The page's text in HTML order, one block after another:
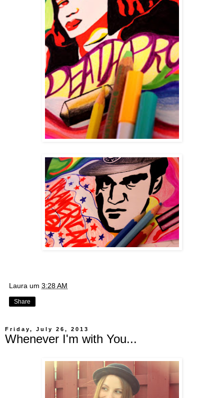
Laura um 3:28 AM
Share
Friday, July 26, 2013
Whenever I'm with You...